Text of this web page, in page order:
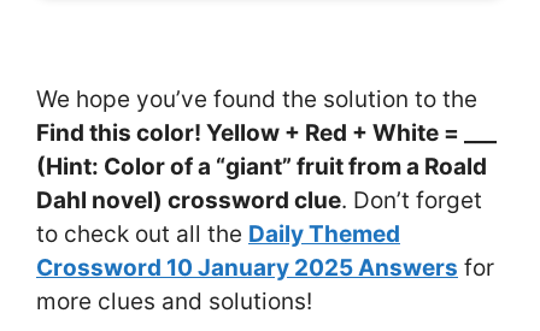
We hope you’ve found the solution to the
Find this color! Yellow + Red + White = ___
(Hint: Color of a “giant” fruit from a Roald
Dahl novel) crossword clue. Don’t forget
to check out all the Daily Themed
Crossword 10 January 2025 Answers for
more clues and solutions!